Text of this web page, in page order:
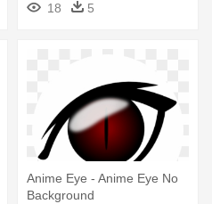
18 5
Anime Eye - Anime Eye No
Background